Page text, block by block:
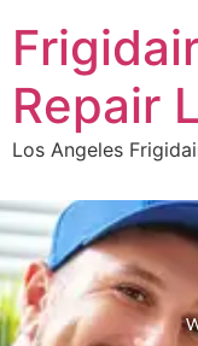
Repair
Los Angeles